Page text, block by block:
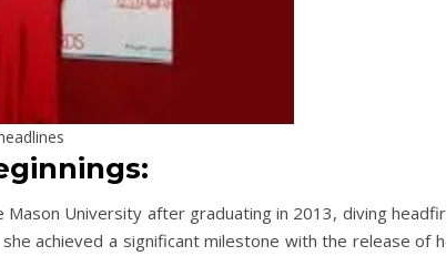
Mason University after graduating in 2013, diving
achieved a significant milestone with the release of